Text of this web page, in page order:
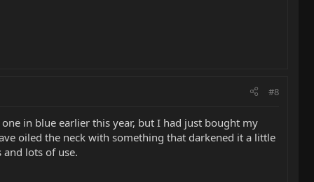
#8
in blue earlier this year, but I had just bought my
oiled the neck with something that darkened it a little
lots of use.